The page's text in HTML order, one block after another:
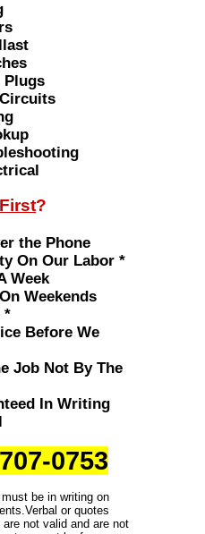
Plugs
?
the Phone
On Our Labor *
Week
Weekends
*
Before We
Job Not By The
In Writing
0753
be in writing on
or quotes
not valid and are not